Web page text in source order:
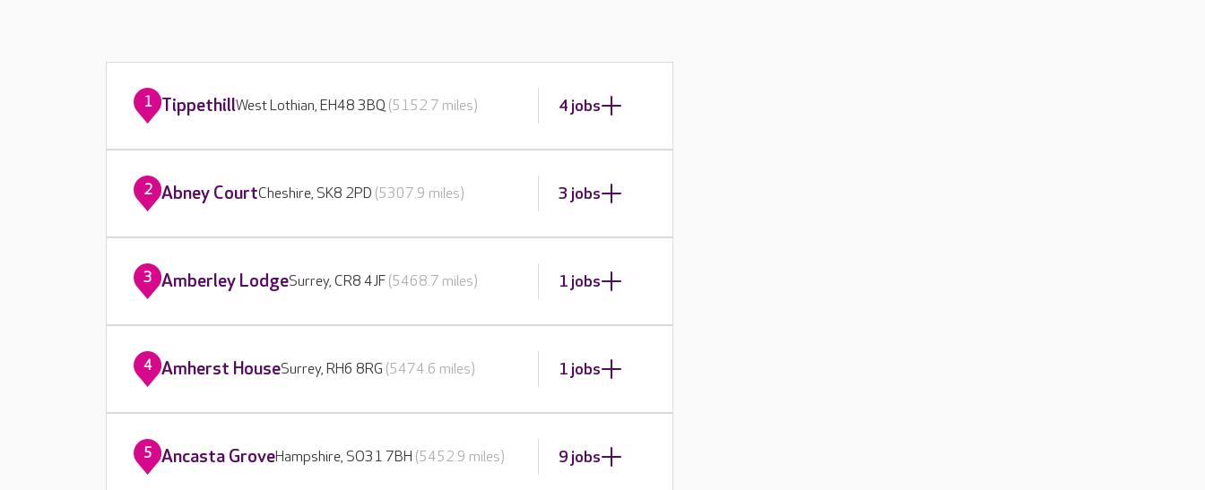
1 TippethillWest Lothian, EH48 3BQ (5152.7 miles) 4 jobs
2 Abney CourtCheshire, SK8 2PD (5307.9 miles) 3 jobs
3 Amberley LodgeSurrey, CR8 4JF (5468.7 miles) 1 jobs
4 Amherst HouseSurrey, RH6 8RG (5474.6 miles) 1 jobs
5 Ancasta GroveHampshire, SO31 7BH (5452.9 miles) 9 jobs